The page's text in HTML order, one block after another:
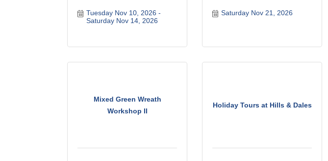
Tuesday Nov 10, 2026
Saturday Nov 14, 2026
Saturday Nov 21, 2026
Mixed Green Wreath
Workshop II
Holiday Tours at Hills & Dales